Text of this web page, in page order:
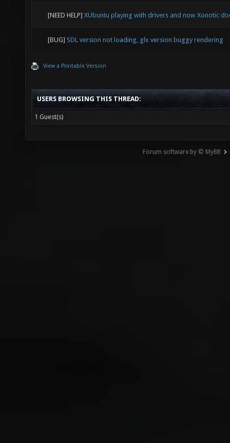
[NEED HELP] XUbuntu playing with drivers and now Xonotic
[BUG] SDL version not loading, glx version buggy rendering
View a Printable Version
USERS BROWSING THIS THREAD:
1 Guest(s)
Forum software by © MyBB